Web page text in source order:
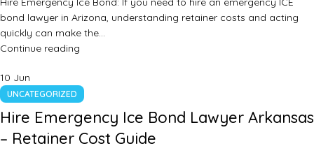
bond lawyer in Arizona, understanding retainer costs and acting
quickly can make the…
Continue reading
10 Jun
UNCATEGORIZED
Hire Emergency Ice Bond Lawyer Arkansas
– Retainer Cost Guide